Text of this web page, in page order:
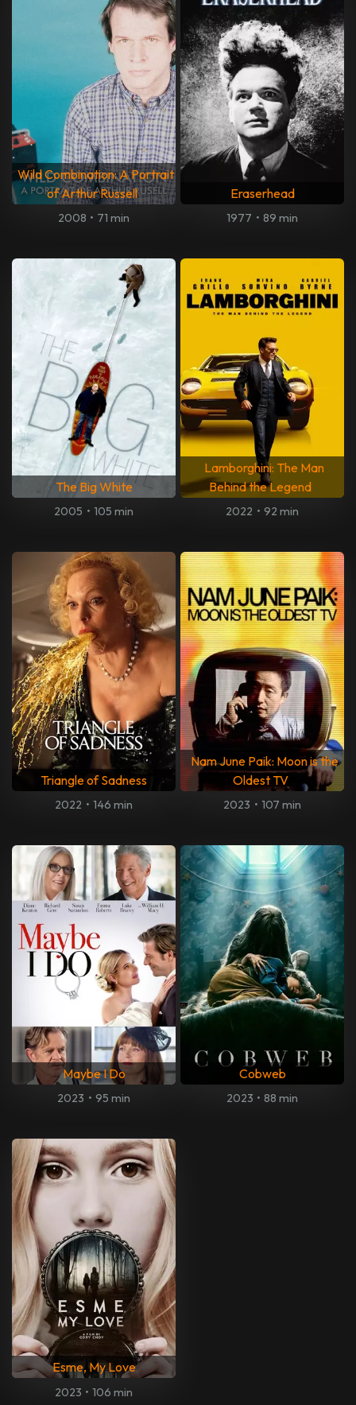
Wild Combination: A Portrait
of Arthur Russell
2008 • 71 min
Eraserhead
1977 • 89 min
The Big White
2005 • 105 min
Lamborghini: The Man
Behind the Legend
2022 • 92 min
Triangle of Sadness
2022 • 146 min
Nam June Paik: Moon is the
Oldest TV
2023 • 107 min
Maybe I Do
2023 • 95 min
Cobweb
2023 • 88 min
Esme, My Love
2023 • 106 min